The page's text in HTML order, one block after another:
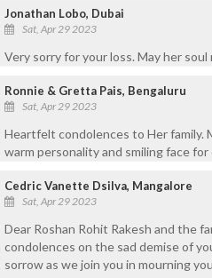
Jonathan Lobo, Dubai
Sat, Apr 29 2023
Very sorry for your loss. May her soul
Ronnie & Gretta Pais, Bengaluru
Sat, Apr 29 2023
Heartfelt condolences to Her family.
warm personality and smiling face for
Cedric Vanette Dsilva, Mangalore
Sat, Apr 29 2023
Dear Roshan Rohit Rakesh and the
condolences on the sad demise of
sorrow as we join you in mourning